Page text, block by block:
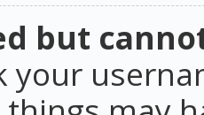
but
your